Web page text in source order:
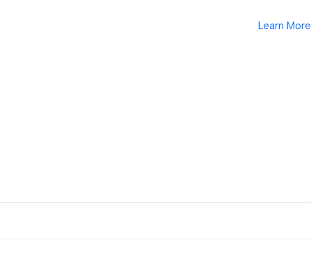
Learn More